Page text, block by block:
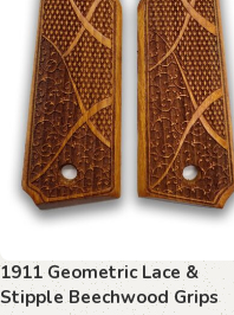
1911 Geometric Lace &
Stipple Beechwood Grips